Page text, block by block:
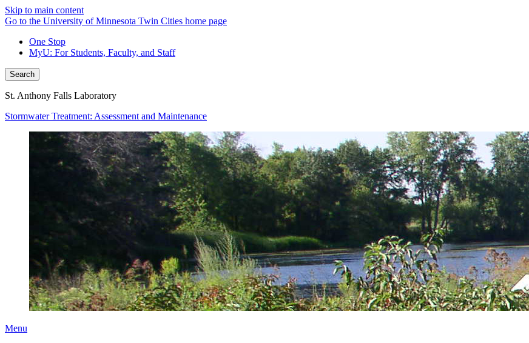
Skip to main content
Go to the University of Minnesota Twin Cities home page
One Stop
MyU: For Students, Faculty, and Staff
Search
St. Anthony Falls Laboratory
Stormwater Treatment: Assessment and Maintenance
Menu